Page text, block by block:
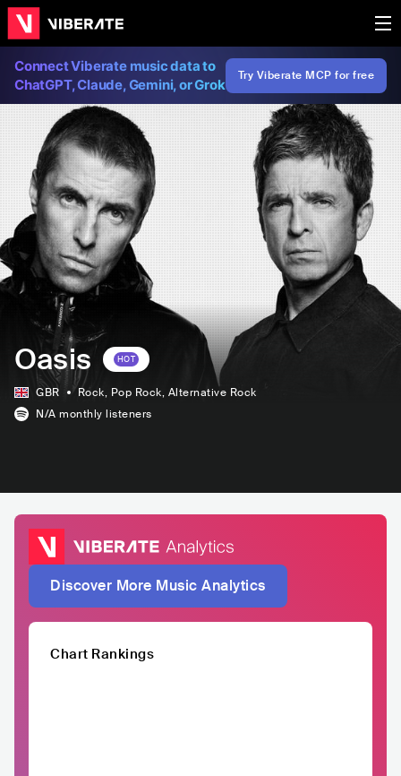
Connect Viberate music data to
ChatGPT, Claude, Gemini, or Grok
Try Viberate MCP for free
Oasis HOT
GBR Rock, Pop Rock, Alternative Rock
N/A monthly listeners
Discover More Music Analytics
Chart Rankings